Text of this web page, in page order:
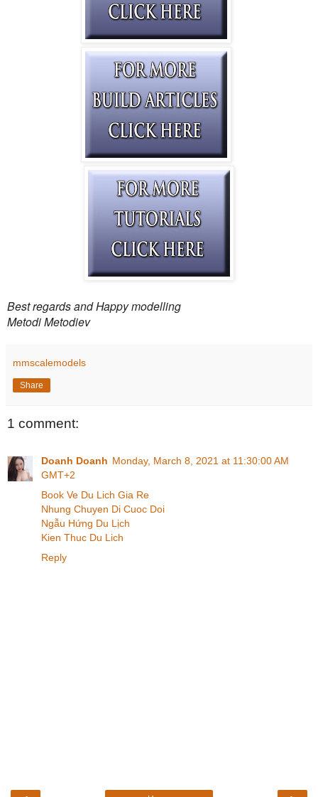
Best regards and Happy modelling
Metodi Metodiev
mmscalemodels
Share
1 comment:
Doanh Doanh Monday, March 8, 2021 at 11:30:00 AM
GMT+2
Book Ve Du Lich Gia Re
Nhung Chuyen Di Cuoc Doi
Ngẫu Hứng Du Lịch
Kien Thuc Du Lich
Reply